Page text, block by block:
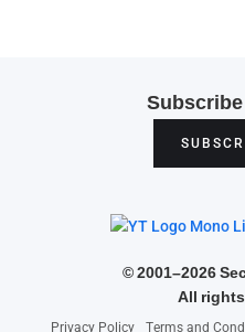
©2001–2026
All
Privacy Policy Terms and